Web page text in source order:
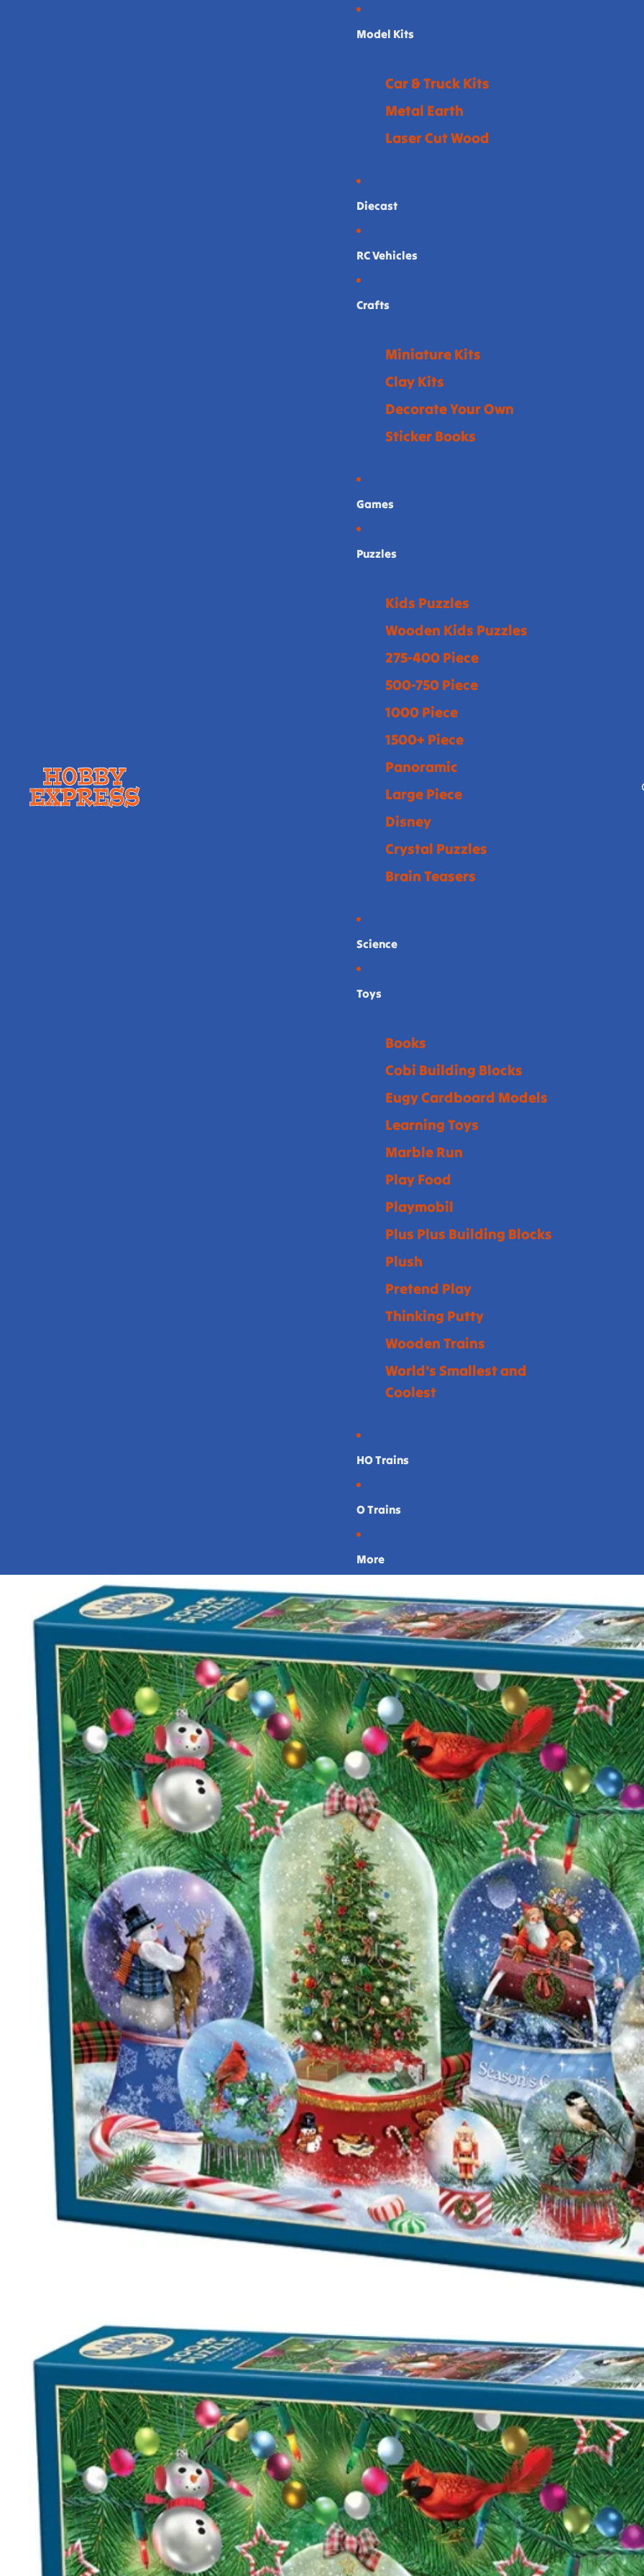
Model Kits
Car & Truck Kits
Metal Earth
Laser Cut Wood
Diecast
RC Vehicles
Crafts
Miniature Kits
Clay Kits
Decorate Your Own
Sticker Books
Games
Puzzles
Kids Puzzles
Wooden Kids Puzzles
275-400 Piece
500-750 Piece
1000 Piece
1500+ Piece
Panoramic
Large Piece
Disney
Crystal Puzzles
Brain Teasers
Science
Toys
Books
Cobi Building Blocks
Eugy Cardboard Models
Learning Toys
Marble Run
Play Food
Playmobil
Plus Plus Building Blocks
Plush
Pretend Play
Thinking Putty
Wooden Trains
World's Smallest and
Coolest
HO Trains
O Trains
More